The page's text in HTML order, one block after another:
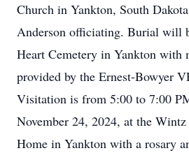
Church in Yankton, South
Anderson officiating. Burial will
Heart Cemetery in Yankton with
provided by the Ernest-Bowyer
Visitation is from 5:00 to 7:00
November 24, 2024, at the
Home in Yankton with a rosary